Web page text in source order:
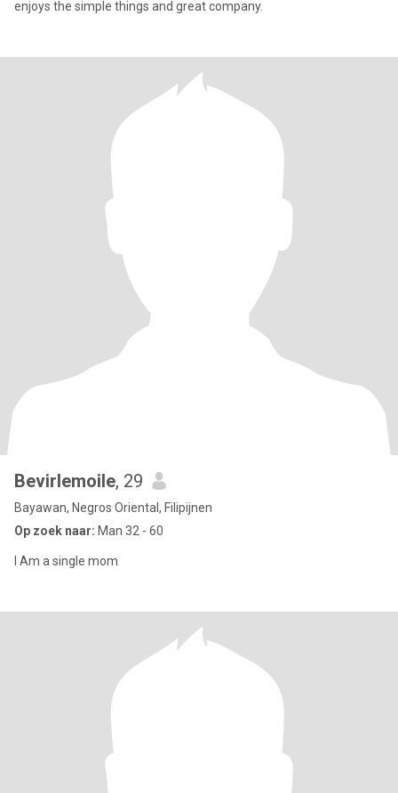
enjoys the simple things and great company.
Bevirlemoile, 29
Bayawan, Negros Oriental, Filipijnen
Op zoek naar: Man 32 - 60
I Am a single mom